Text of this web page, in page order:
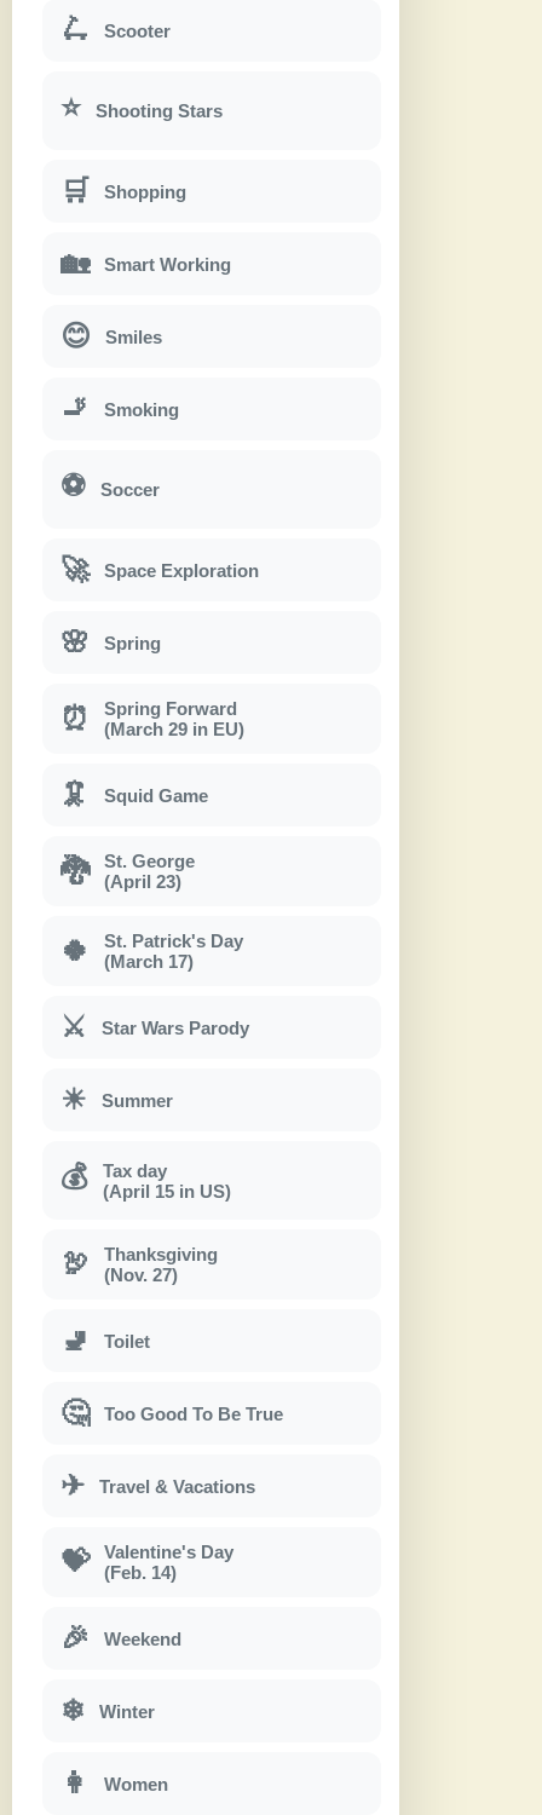
🛴 Scooter
⭐ Shooting Stars
🛒 Shopping
🏡 Smart Working
😊 Smiles
🚬 Smoking
⚽ Soccer
🚀 Space Exploration
🌸 Spring
⏰
Spring Forward
(March 29 in EU)
🦑 Squid Game
🐉
St. George
(April 23)
🍀
St. Patrick's Day
(March 17)
⚔ Star Wars Parody
☀ Summer
💰
Tax day
(April 15 in US)
🦃
Thanksgiving
(Nov. 27)
🚽 Toilet
🤔 Too Good To Be True
✈ Travel & Vacations
💝
Valentine's Day
(Feb. 14)
🎉 Weekend
❄ Winter
👩 Women